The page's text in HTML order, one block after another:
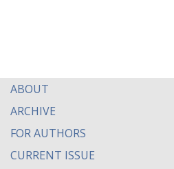
ABOUT
ARCHIVE
FOR AUTHORS
CURRENT ISSUE